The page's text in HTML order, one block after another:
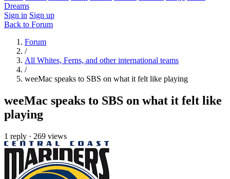
Dreams
Sign in Sign up
Back to Forum
Forum
/
All Whites, Ferns, and other international teams
/
weeMac speaks to SBS on what it felt like playing
weeMac speaks to SBS on what it felt like
playing
1 reply · 269 views